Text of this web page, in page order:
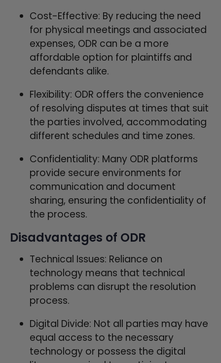
Cost-Effective: By reducing the need
for physical meetings and associated
expenses, ODR can be a more
affordable option for plaintiffs and
defendants alike.
Flexibility: ODR offers the convenience
of resolving disputes at times that suit
the parties involved, accommodating
different schedules and time zones.
Confidentiality: Many ODR platforms
provide secure environments for
communication and document
sharing, ensuring the confidentiality of
the process.
Disadvantages of ODR
Technical Issues: Reliance on
technology means that technical
problems can disrupt the resolution
process.
Digital Divide: Not all parties may have
equal access to the necessary
technology or possess the digital